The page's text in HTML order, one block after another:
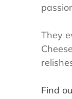
They
Find